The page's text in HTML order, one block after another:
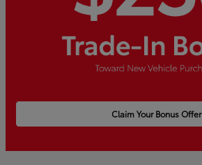
Claim Your Bonus Offer